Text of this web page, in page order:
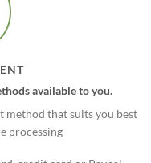
available to you.
method that suits you best
processing